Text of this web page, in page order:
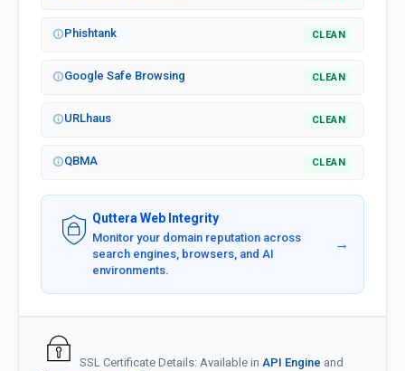
Phishtank CLEAN
Google Safe Browsing CLEAN
URLhaus CLEAN
QBMA CLEAN
Quttera Web Integrity
Monitor your domain reputation across
search engines, browsers, and AI
environments.
→
SSL Certificate Details: Available in API Engine and